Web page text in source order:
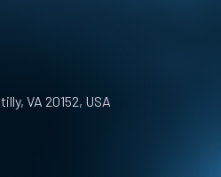
VA 20152, USA